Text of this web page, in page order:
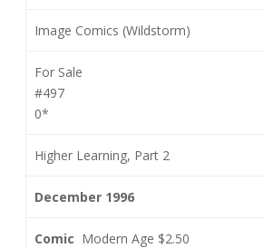
Image Comics (Wildstorm)
For Sale
#497
0*
Higher Learning, Part 2
December 1996
Comic Modern Age $2.50